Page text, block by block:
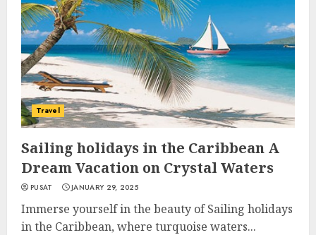
Travel
Sailing holidays in the Caribbean A
Dream Vacation on Crystal Waters
PUSAT JANUARY 29, 2025
Immerse yourself in the beauty of Sailing holidays
in the Caribbean, where turquoise waters...